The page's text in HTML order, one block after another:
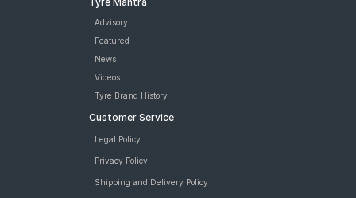
Advisory
Featured
News
Videos
Tyre Brand History
Customer Service
Legal Policy
Privacy Policy
Shipping and Delivery Policy